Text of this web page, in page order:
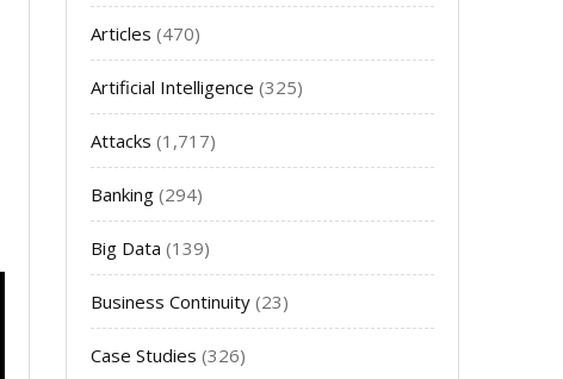
Articles (470)
Artificial Intelligence (325)
Attacks (1,717)
Banking (294)
Big Data (139)
Business Continuity (23)
Case Studies (326)